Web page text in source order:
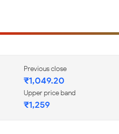
Previous close
₹1,049.20
Upper price band
₹1,259